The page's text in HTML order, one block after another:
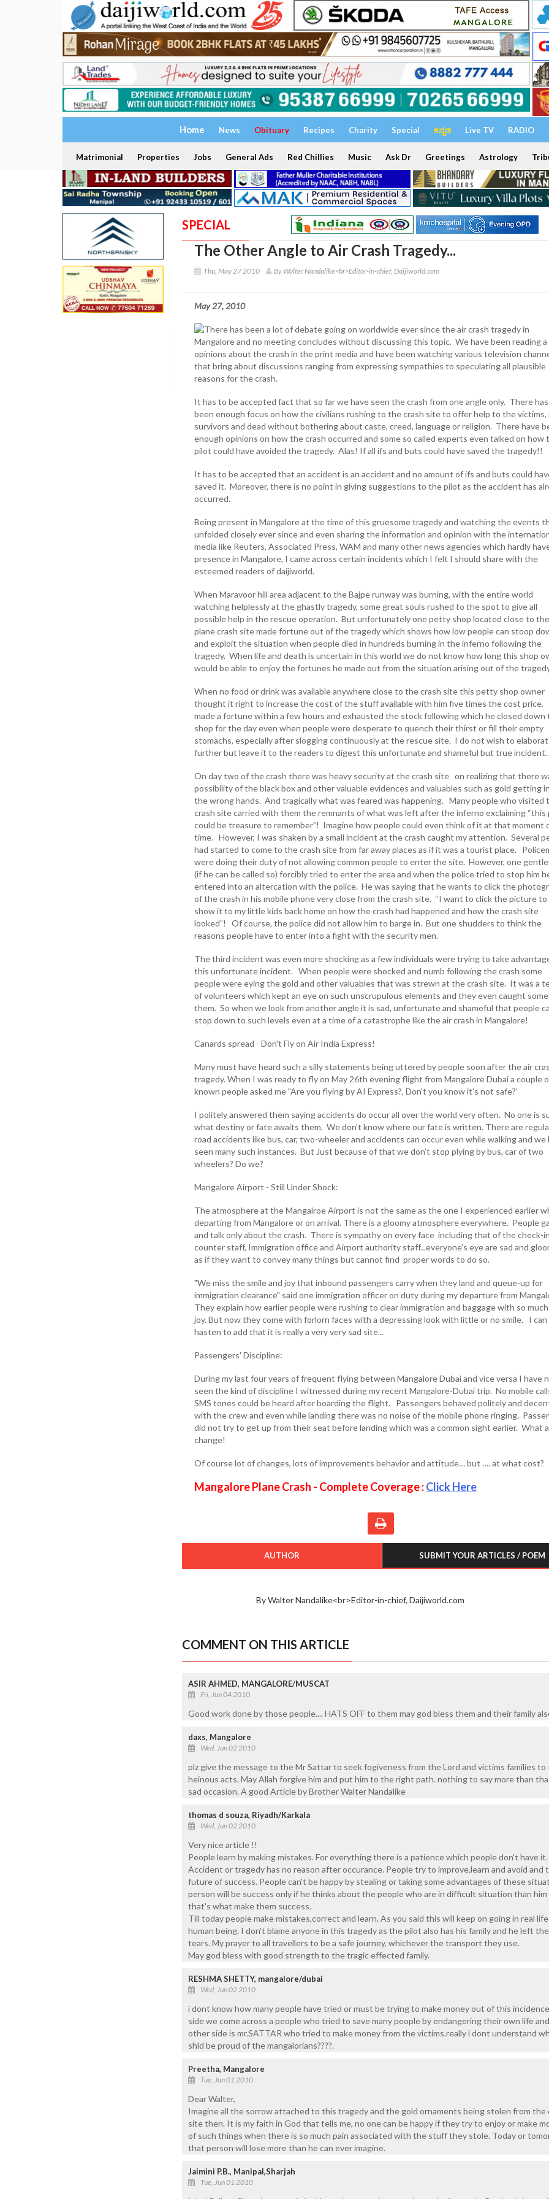
Home News Obituary Recipes Charity Special ಕನ್ನಡ Live TV RADIO
Matrimonial Properties Jobs General Ads Red Chillies Music Ask Dr Greetings Astrology
SPECIAL
The Other Angle to Air Crash Tragedy...
Thu, May 27 2010 By Walter Nandalike<br>Editor-in-chief, Daijiworld.com
May 27, 2010
There has been a lot of debate going on worldwide ever since the air crash tragedy in
Mangalore and no meeting concludes without discussing this topic. We have been reading
opinions about the crash in the print media and have been watching various television
that bring about discussions ranging from expressing sympathies to speculating all plausible
reasons for the crash.
It has to be accepted fact that so far we have seen the crash from one angle only. There has
been enough focus on how the civilians rushing to the crash site to offer help to the victims,
survivors and dead without bothering about caste, creed, language or religion. There have
enough opinions on how the crash occurred and some so called experts even talked on how
pilot could have avoided the tragedy. Alas! If all ifs and buts could have saved the tragedy!!
It has to be accepted that an accident is an accident and no amount of ifs and buts could
saved it. Moreover, there is no point in giving suggestions to the pilot as the accident has
occurred.
Being present in Mangalore at the time of this gruesome tragedy and watching the events
unfolded closely ever since and even sharing the information and opinion with the
media like Reuters, Associated Press, WAM and many other news agencies which hardly
presence in Mangalore, I came across certain incidents which I felt I should share with the
esteemed readers of daijiworld.
When Maravoor hill area adjacent to the Bajpe runway was burning, with the entire world
watching helplessly at the ghastly tragedy, some great souls rushed to the spot to give all
possible help in the rescue operation. But unfortunately one petty shop located close to the
plane crash site made fortune out of the tragedy which shows how low people can stoop
and exploit the situation when people died in hundreds burning in the inferno following the
tragedy. When life and death is uncertain in this world we do not know how long this shop
would be able to enjoy the fortunes he made out from the situation arising out of the
When no food or drink was available anywhere close to the crash site this petty shop owner
thought it right to increase the cost of the stuff available with him five times the cost
made a fortune within a few hours and exhausted the stock following which he closed down
shop for the day even when people were desperate to quench their thirst or fill their empty
stomachs, especially after slogging continuously at the rescue site. I do not wish to
further but leave it to the readers to digest this unfortunate and shameful but true incident.
On day two of the crash there was heavy security at the crash site on realizing that there
possibility of the black box and other valuable evidences and valuables such as gold getting
the wrong hands. And tragically what was feared was happening. Many people who visited
crash site carried with them the remnants of what was left after the inferno exclaiming “this
could be treasure to remember”! Imagine how people could even think of it at that moment
time. However, I was shaken by a small incident at the crash caught my attention. Several
had started to come to the crash site from far away places as if it was a tourist place.
were doing their duty of not allowing common people to enter the site. However, one
(if he can be called so) forcibly tried to enter the area and when the police tried to stop him
entered into an altercation with the police. He was saying that he wants to click the
of the crash in his mobile phone very close from the crash site. “I want to click the picture to
show it to my little kids back home on how the crash had happened and how the crash site
looked”! Of course, the police did not allow him to barge in. But one shudders to think the
reasons people have to enter into a fight with the security men.
The third incident was even more shocking as a few individuals were trying to take
this unfortunate incident. When people were shocked and numb following the crash some
people were eying the gold and other valuables that was strewn at the crash site. It was a
of volunteers which kept an eye on such unscrupulous elements and they even caught
them. So when we look from another angle it is sad, unfortunate and shameful that people
stop down to such levels even at a time of a catastrophe like the air crash in Mangalore!
Canards spread - Don't Fly on Air India Express!
Many must have heard such a silly statements being uttered by people soon after the air
tragedy. When I was ready to fly on May 26th evening flight from Mangalore Dubai a couple
known people asked me "Are you flying by AI Express?, Don't you know it's not safe?'
I politely answered them saying accidents do occur all over the world very often. No one is
what destiny or fate awaits them. We don't know where our fate is written. There are
road accidents like bus, car, two-wheeler and accidents can occur even while walking and we
seen many such instances. But Just because of that we don’t stop plying by bus, car of two
wheelers? Do we?
Mangalore Airport - Still Under Shock:
The atmosphere at the Mangalroe Airport is not the same as the one I experienced earlier
departing from Mangalore or on arrival. There is a gloomy atmosphere everywhere. People
and talk only about the crash. There is sympathy on every face including that of the check-in
counter staff, Immigration office and Airport authority staff...everyone's eye are sad and
as if they want to convey many things but cannot find proper words to do so.
"We miss the smile and joy that inbound passengers carry when they land and queue-up for
immigration clearance" said one immigration officer on duty during my departure from
They explain how earlier people were rushing to clear immigration and baggage with so
joy. But now they come with forlorn faces with a depressing look with little or no smile. I can
hasten to add that it is really a very very sad site...
Passengers' Discipline:
During my last four years of frequent flying between Mangalore Dubai and vice versa I have
seen the kind of discipline I witnessed during my recent Mangalore-Dubai trip. No mobile
SMS tones could be heard after boarding the flight. Passengers behaved politely and
with the crew and even while landing there was no noise of the mobile phone ringing.
did not try to get up from their seat before landing which was a common sight earlier. What a
change!
Of course lot of changes, lots of improvements behavior and attitude… but …. at what cost?
Mangalore Plane Crash - Complete Coverage :Click Here
AUTHOR SUBMIT YOUR ARTICLES / POEM
By Walter Nandalike<br>Editor-in-chief, Daijiworld.com
COMMENT ON THIS ARTICLE
ASIR AHMED, MANGALORE/MUSCAT
Fri, Jun 04 2010
Good work done by those people.... HATS OFF to them may god bless them and their family
daxs, Mangalore
Wed, Jun 02 2010
plz give the message to the Mr Sattar to seek fogiveness from the Lord and victims families to
heinous acts. May Allah forgive him and put him to the right path. nothing to say more than
sad occasion. A good Article by Brother Walter Nandalike
thomas d souza, Riyadh/Karkala
Wed, Jun 02 2010
Very nice article !!
People learn by making mistakes. For everything there is a patience which people don't have it.
Accident or tragedy has no reason after occurance. People try to improve,learn and avoid and
future of success. People can't be happy by stealing or taking some advantages of these
person will be success only if he thinks about the people who are in difficult situation than him
that's what make them success.
Till today people make mistakes,correct and learn. As you said this will keep on going in real
human being. I don't blame anyone in this tragedy as the pilot also has his family and he left
tears. My prayer to all travellers to be a safe journey, whichever the transport they use.
May god bless with good strength to the tragic effected family.
RESHMA SHETTY, mangalore/dubai
Wed, Jun 02 2010
i dont know how many people have tried or must be trying to make money out of this
side we come across a people who tried to save many people by endangering their own life
other side is mr.SATTAR who tried to make money from the victims.really i dont understand
shld be proud of the mangalorians????.
Preetha, Mangalore
Tue, Jun 01 2010
Dear Walter,
Imagine all the sorrow attached to this tragedy and the gold ornaments being stolen from the
site then. It is my faith in God that tells me, no one can be happy if they try to enjoy or make
of such things when there is so much pain associated with the stuff they stole. Today or
that person will lose more than he can ever imagine.
Jaimini P.B., Manipal,Sharjah
Tue, Jun 01 2010